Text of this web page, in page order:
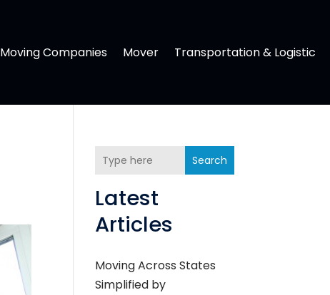
Moving Companies Mover Transportation & Logistic
Search
Latest
Articles
Moving Across States
Simplified by